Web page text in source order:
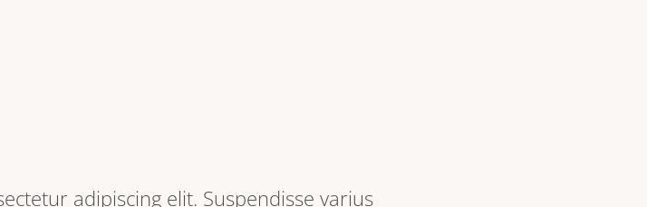
adipiscing elit. Suspendisse varius